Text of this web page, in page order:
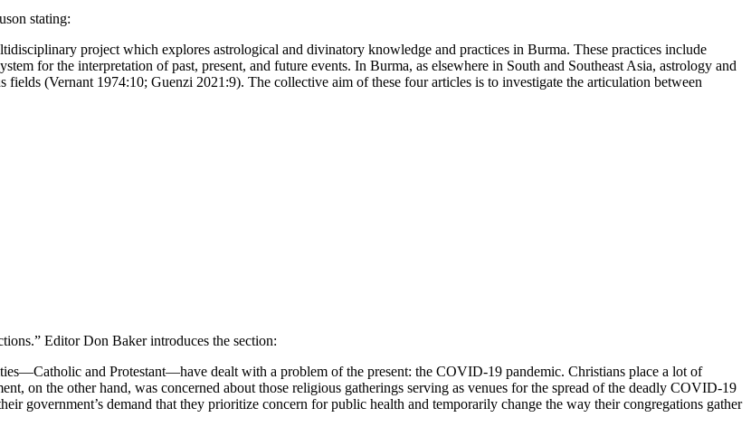
stating:
project which explores astrological and divinatory knowledge and practices in Burma. These practices include
for the interpretation of past, present, and future events. In Burma, as elsewhere in South and Southeast Asia, astrology and
(Vernant 1974:10; Guenzi 2021:9). The collective aim of these four articles is to investigate the articulation between
Editor Don Baker introduces the section:
and Protestant—have dealt with a problem of the present: the COVID-19 pandemic. Christians place a lot of
on the other hand, was concerned about those religious gatherings serving as venues for the spread of the deadly COVID-19
government’s demand that they prioritize concern for public health and temporarily change the way their congregations gather